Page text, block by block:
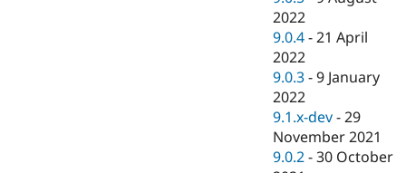
2022
9.0.4 -21 April
2022
9.0.3 -9 January
2022
9.1.x-dev -29
November 2021
9.0.2 -30 October